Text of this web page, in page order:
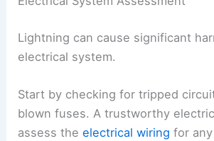
Lightning can cause significant
electrical system.
Start by checking for tripped
blown fuses. A trustworthy
assess theelectrical wiring for